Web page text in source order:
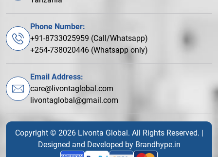
Phone Number:
+91-8733025959 (Call/Whatsapp)
+254-738020446 (Whatsapp only)
Email Address:
care@livontaglobal.com
livontaglobal@gmail.com
Copyright © 2026 Livonta Global. All Rights Reserved. |
Designed and Developed by Brandhype.in